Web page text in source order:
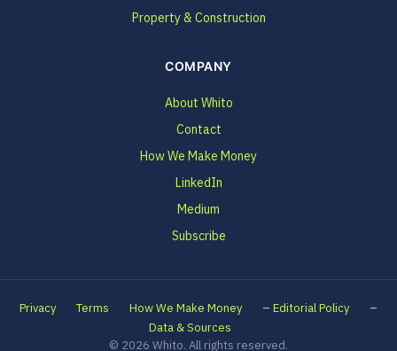
Property & Construction
COMPANY
About Whito
Contact
How We Make Money
LinkedIn
Medium
Subscribe
Privacy Terms How We Make Money – Editorial Policy –
Data & Sources
© 2026 Whito. All rights reserved.